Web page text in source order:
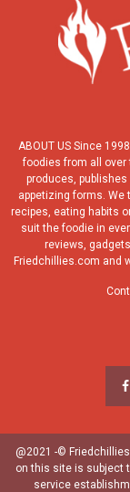
ABOUT US Since
foodies from all over
produces,
appetizing forms.
recipes, eating habits
suit the foodie in
reviews,
Friedchillies.com and
@2021 -©
on this site is subject
service